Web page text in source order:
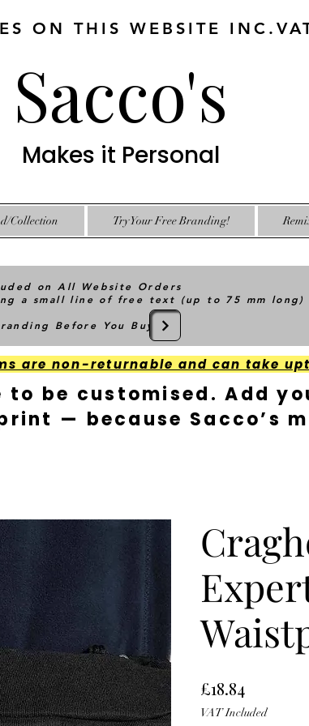
ON THIS WEBSITE
Sacco's
Makes it Personal
Collection Try Your Free Branding!
on All Website Orders
a small line of free text (up to 75 mm
Before You Buy
are non-returnable and can take
to be customised. Add
— because Sacco’s
£18.84Price
VAT Included